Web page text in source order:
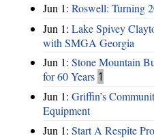
Jun 1: Roswell: Turning
Jun 1: Lake Spivey
with SMGA Georgia
Jun 1: Stone Mountain
for 60 Years 1
Jun 1: Griffin’s
Equipment
Jun 1: Start A Respite